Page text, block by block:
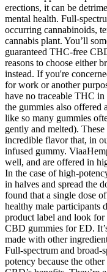
erections, it can be
mental health. Full-
occurring cannabinoids,
cannabis plant. You’ll
guaranteed THC-free
reasons to choose either
instead. If you're
for work or another
have no traceable THC
the gummies also
like so many gummies
gently and melted).
incredible flavor that, in
infused gummy.
well, and are offered in
In the case of high-
in halves and spread the
found that a single dose
healthy male participants
product label and look for
CBD gummies for ED.
made with other
Full-spectrum and broad-
potency because the